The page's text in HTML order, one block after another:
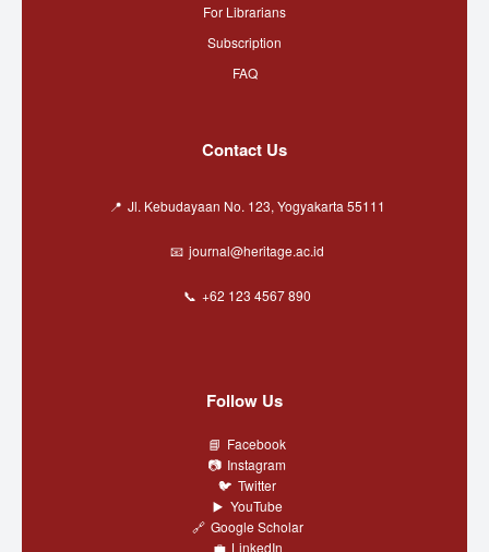
For Librarians
Subscription
FAQ
Contact Us
Jl. Kebudayaan No. 123, Yogyakarta 55111
journal@heritage.ac.id
+62 123 4567 890
Follow Us
Facebook
Instagram
Twitter
YouTube
Google Scholar
LinkedIn